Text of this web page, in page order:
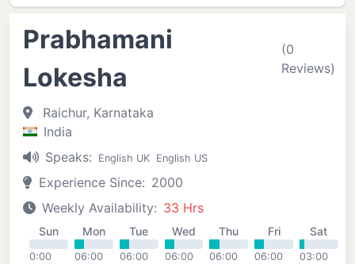
Prabhamani
Lokesha
(0
Reviews)
Raichur, Karnataka
India
Speaks:
English UK English US
Experience Since: 2000
Weekly Availability: 33 Hrs
Sun
0:00
Mon
06:00
Tue
06:00
Wed
06:00
Thu
06:00
Fri
06:00
Sat
03:00